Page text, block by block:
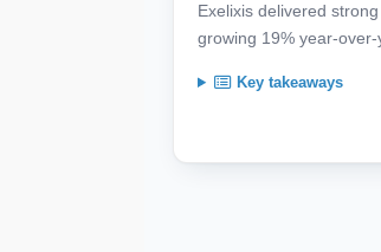
Exelixis delivered
growing 19% year-
Key takeaways